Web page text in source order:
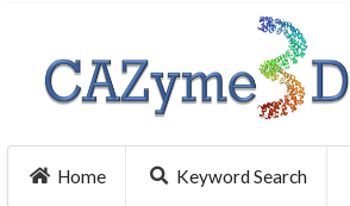
Home Keyword Search